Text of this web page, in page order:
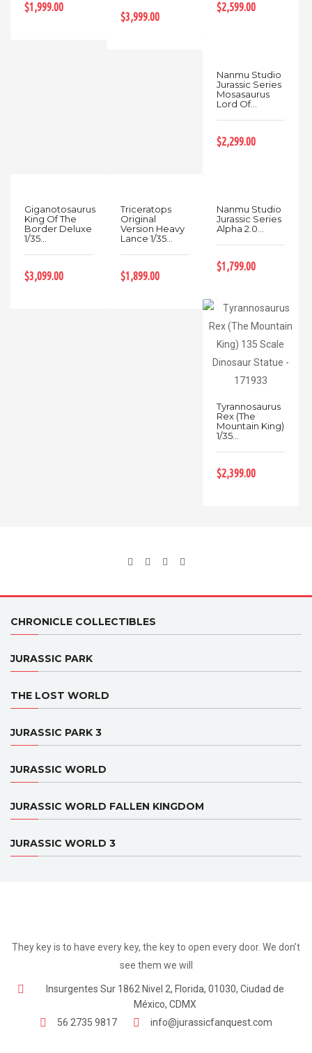
$1,999.00
$3,999.00
$2,599.00
Nanmu Studio
Jurassic Series
Mosasaurus
Lord Of...
$2,299.00
Giganotosaurus
King Of The
Border Deluxe
1/35...
$3,099.00
Triceratops
Original
Version Heavy
Lance 1/35...
$1,899.00
Nanmu Studio
Jurassic Series
Alpha 2.0...
$1,799.00
Tyrannosaurus
Rex (The
Mountain King)
1/35...
$2,399.00
CHRONICLE COLLECTIBLES
JURASSIC PARK
THE LOST WORLD
JURASSIC PARK 3
JURASSIC WORLD
JURASSIC WORLD FALLEN KINGDOM
JURASSIC WORLD 3
They key is to have every key, the key to open every door. We don’t
see them we will
Insurgentes Sur 1862 Nivel 2, Florida, 01030, Ciudad de
México, CDMX
56 2735 9817
info@jurassicfanquest.com